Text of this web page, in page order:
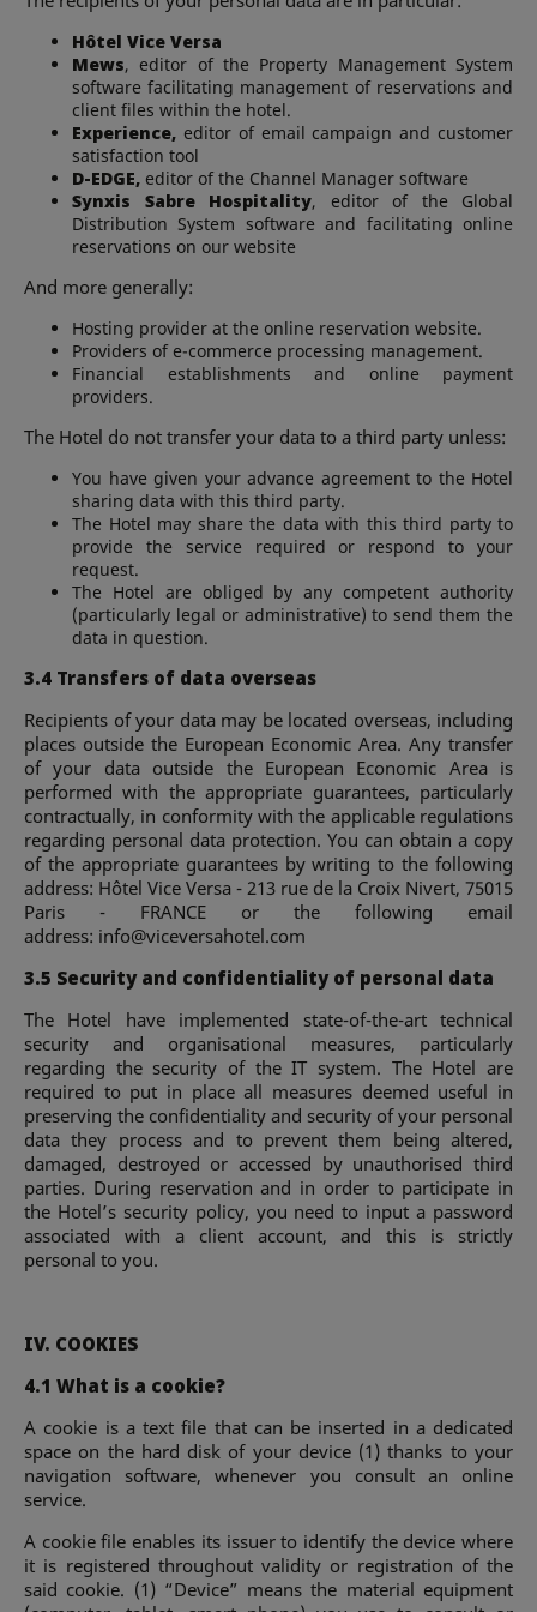
Hôtel Vice Versa
Mews, editor of the Property Management System
software facilitating management of reservations and
client files within the hotel.
Experience, editor of email campaign and customer
satisfaction tool
D-EDGE, editor of the Channel Manager software
Synxis Sabre Hospitality, editor of the Global
Distribution System software and facilitating online
reservations on our website
And more generally:
Hosting provider at the online reservation website.
Providers of e-commerce processing management.
Financial establishments and online payment
providers.
The Hotel do not transfer your data to a third party unless:
You have given your advance agreement to the Hotel
sharing data with this third party.
The Hotel may share the data with this third party to
provide the service required or respond to your
request.
The Hotel are obliged by any competent authority
(particularly legal or administrative) to send them the
data in question.
3.4 Transfers of data overseas
Recipients of your data may be located overseas, including
places outside the European Economic Area. Any transfer
of your data outside the European Economic Area is
performed with the appropriate guarantees, particularly
contractually, in conformity with the applicable regulations
regarding personal data protection. You can obtain a copy
of the appropriate guarantees by writing to the following
address: Hôtel Vice Versa - 213 rue de la Croix Nivert, 75015
Paris - FRANCE or the following email
address: info@viceversahotel.com
3.5 Security and confidentiality of personal data
The Hotel have implemented state-of-the-art technical
security and organisational measures, particularly
regarding the security of the IT system. The Hotel are
required to put in place all measures deemed useful in
preserving the confidentiality and security of your personal
data they process and to prevent them being altered,
damaged, destroyed or accessed by unauthorised third
parties. During reservation and in order to participate in
the Hotel’s security policy, you need to input a password
associated with a client account, and this is strictly
personal to you.
IV. COOKIES
4.1 What is a cookie?
A cookie is a text file that can be inserted in a dedicated
space on the hard disk of your device (1) thanks to your
navigation software, whenever you consult an online
service.
A cookie file enables its issuer to identify the device where
it is registered throughout validity or registration of the
said cookie. (1) “Device” means the material equipment